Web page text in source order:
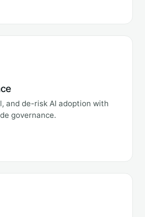
and de-risk AI adoption with
governance.